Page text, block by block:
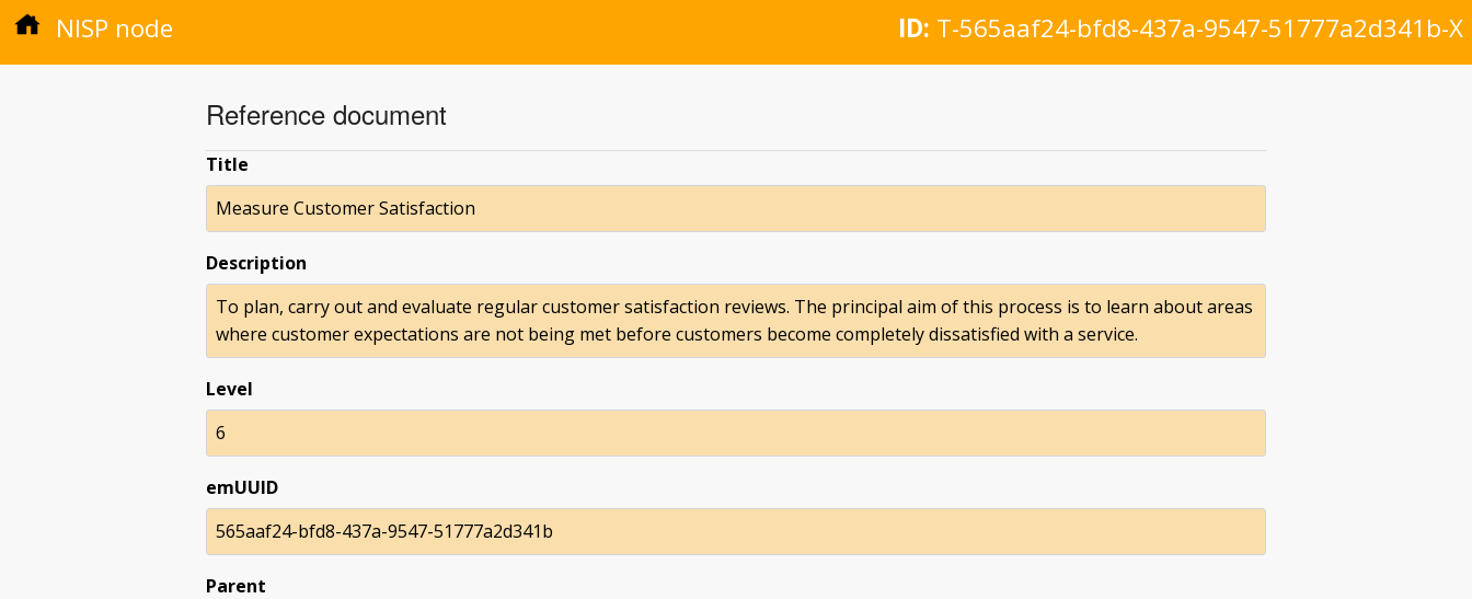
NISP node ID: T-565aaf24-bfd8-437a-9547-51777a2d341b-X
Reference document
Title
Measure Customer Satisfaction
Description
To plan, carry out and evaluate regular customer satisfaction reviews. The principal aim of this process is to learn about areas
where customer expectations are not being met before customers become completely dissatisfied with a service.
Level
6
emUUID
565aaf24-bfd8-437a-9547-51777a2d341b
Parent